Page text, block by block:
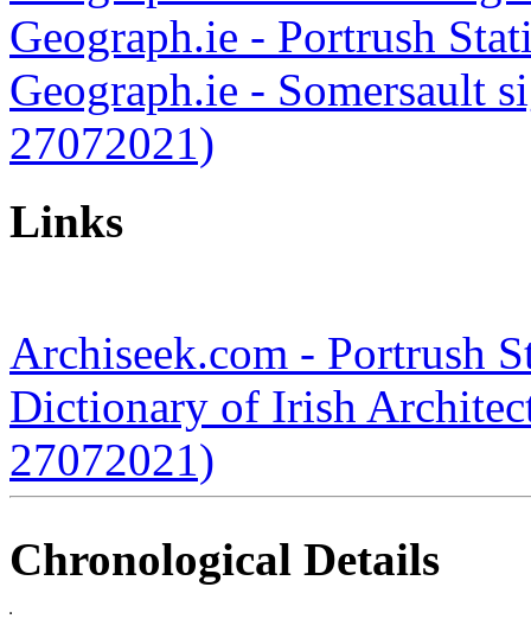
Geograph.ie - Portrush
Geograph.ie - Somersault
27072021)
Links
Archiseek.com - Portrush
Dictionary of Irish
27072021)
Chronological Details